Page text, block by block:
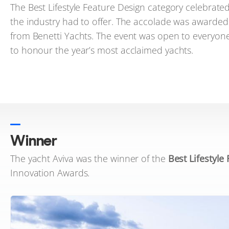
The Best Lifestyle Feature Design category
the industry had to offer. The accolade was
from Benetti Yachts. The event was open to
to honour the year’s most acclaimed yachts.
Winner
The yacht Aviva was the winner of the Best Lifestyle
Innovation Awards.